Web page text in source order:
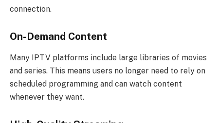
connection.
On-Demand Content
Many IPTV platforms include large libraries of movies
and series. This means users no longer need to rely on
scheduled programming and can watch content
whenever they want.